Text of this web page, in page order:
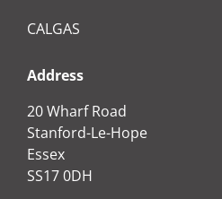
CALGAS
Address
20 Wharf Road
Stanford-Le-Hope
Essex
SS17 0DH